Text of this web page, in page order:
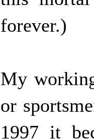
forever.)
My
or
1997 it